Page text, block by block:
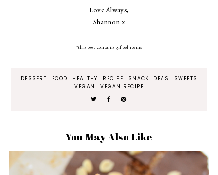
Love Always,
Shannon x
*this post contains gifted items
DESSERT FOOD HEALTHY RECIPE SNACK IDEAS
SWEETS
VEGAN
VEGAN RECIPE
You May Also Like